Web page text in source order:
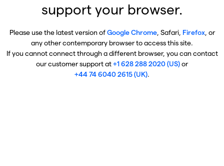
support your browser.
Please use the latest version ofGoogle Chrome, Safari, Firefox, or
any other contemporary browser to access this site.
If you cannot connect through a different browser, you can contact
our customer support at+1 628 288 2020 (US)or
+44 74 6040 2615 (UK).